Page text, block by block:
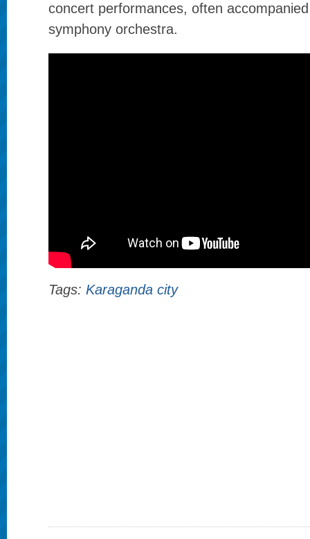
concert performances, often
symphony orchestra.
Tags: Karaganda city